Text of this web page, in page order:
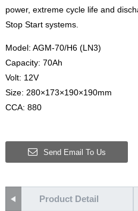
power, extreme cycle life and
Stop Start systems.
Model: AGM-70/H6 (LN3)
Capacity: 70Ah
Volt: 12V
Size: 280×173×190×190mm
CCA: 880
Send Email To Us
Product Detail